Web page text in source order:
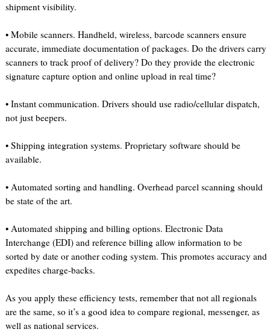
shipment visibility.
• Mobile scanners. Handheld, wireless, barcode scanners ensure
accurate, immediate documentation of packages. Do the drivers carry
scanners to track proof of delivery? Do they provide the electronic
signature capture option and online upload in real time?
• Instant communication. Drivers should use radio/cellular dispatch,
not just beepers.
• Shipping integration systems. Proprietary software should be
available.
• Automated sorting and handling. Overhead parcel scanning should
be state of the art.
• Automated shipping and billing options. Electronic Data
Interchange (EDI) and reference billing allow information to be
sorted by date or another coding system. This promotes accuracy and
expedites charge-backs.
As you apply these efficiency tests, remember that not all regionals
are the same, so it’s a good idea to compare regional, messenger, as
well as national services.